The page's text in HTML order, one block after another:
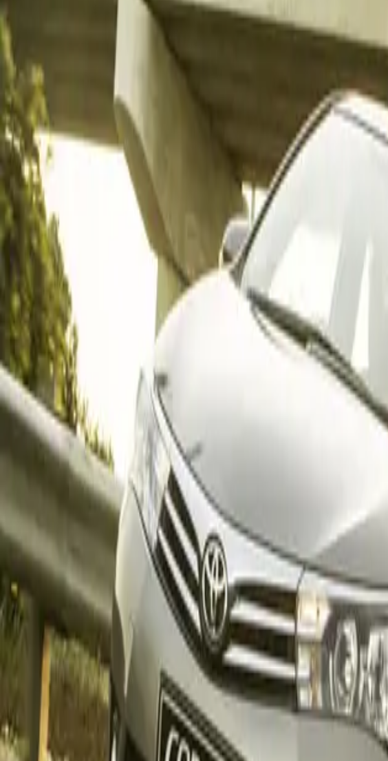
SHARE
LinkedIn
Report
CAR NEWS
Johannesburg – Toyota South
dominance in the local
576 new vehicle sales. This
an uptick from October’s
and consistently resilient
The strong month aligns with
rebound in the domestic
units — a substantial gain of 6
cars remain the backbone of
commercial vehicle segment
Medium trucks tallied 698
mixed segment performance
Toyota Dominates Across
Toyota led the market with
passenger cars (8 598 units),
commercial vehicles (262
Corolla Cross (1 651
Starlet (1 619 units)
Urban Cruiser (1 325
Starlet Cross (1 085
Lexus also enjoyed renewed
its steady form with
31 units,
units
, marking a notable uplift
Hilux Reigns Supreme –